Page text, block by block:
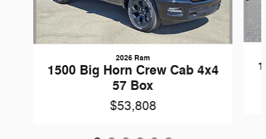
2026 Ram
1500 Big Horn Crew Cab 4x4
57 Box
$53,808